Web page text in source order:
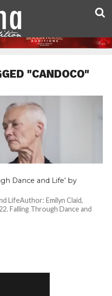
"CANDOCO"
Dance and Life’ by
LifeAuthor: Emilyn Claid,
Falling Through Dance and